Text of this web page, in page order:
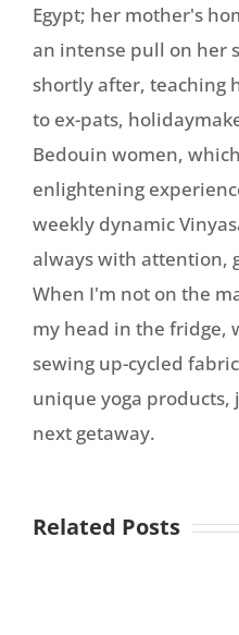
Egypt; her mother's
an intense pull on her
shortly after, teaching
to ex-pats,
Bedouin women,
enlightening
weekly dynamic
always with attention,
When I'm not on the
my head in the fridge,
sewing up-cycled
unique yoga products,
next getaway.
Related Posts